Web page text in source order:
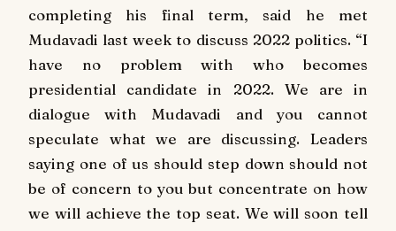
completing his final term, said he met
Mudavadi last week to discuss 2022 politics. “I
have no problem with who becomes
presidential candidate in 2022. We are in
dialogue with Mudavadi and you cannot
speculate what we are discussing. Leaders
saying one of us should step down should not
be of concern to you but concentrate on how
we will achieve the top seat. We will soon tell